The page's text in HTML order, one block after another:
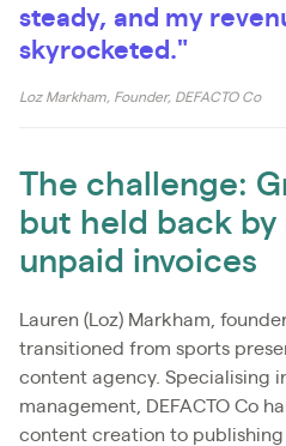
steady, and my
skyrocketed."
Loz Markham, Founder, DEFACTO Co
The challenge:
but held back by
unpaid invoices
Lauren (Loz) Markham,
transitioned from sports
content agency. Specialising
management, DEFACTO Co
content creation to publishing